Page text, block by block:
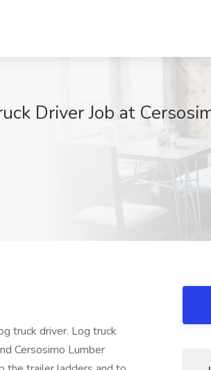
Driver Job at
truck driver. Log truck
Cersosimo Lumber